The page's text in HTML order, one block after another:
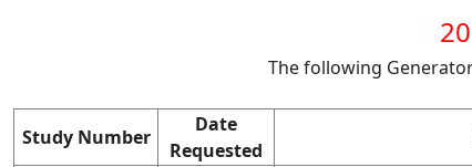
The following
Study Number
Date
Requested